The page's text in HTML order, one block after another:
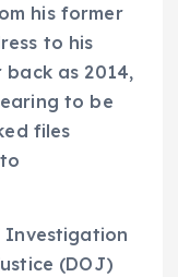
his former
to his
as 2014,
to be
files
Investigation
(DOJ)